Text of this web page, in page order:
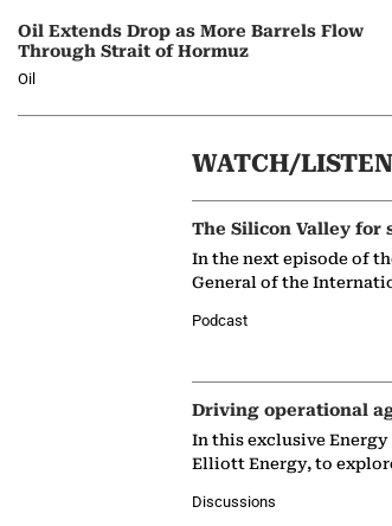
Oil Extends Drop as More Barrels Flow
Through Strait of Hormuz
Oil
WATCH/LISTEN
The Silicon Valley for
In the next episode of
General of the
Podcast
Driving operational
In this exclusive Energy
Elliott Energy, to
Discussions